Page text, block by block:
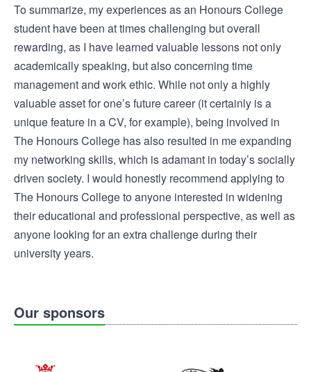
To summarize, my experiences as an Honours College
student have been at times challenging but overall
rewarding, as I have learned valuable lessons not only
academically speaking, but also concerning time
management and work ethic. While not only a highly
valuable asset for one’s future career (it certainly is a
unique feature in a CV, for example), being involved in
The Honours College has also resulted in me expanding
my networking skills, which is adamant in today’s socially
driven society. I would honestly recommend applying to
The Honours College to anyone interested in widening
their educational and professional perspective, as well as
anyone looking for an extra challenge during their
university years.
Our sponsors